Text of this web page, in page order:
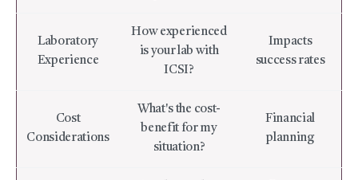
Laboratory
Experience
How experienced
is your lab with
ICSI?
Impacts
success rates
Cost
Considerations
What's the cost-
benefit for my
situation?
Financial
planning